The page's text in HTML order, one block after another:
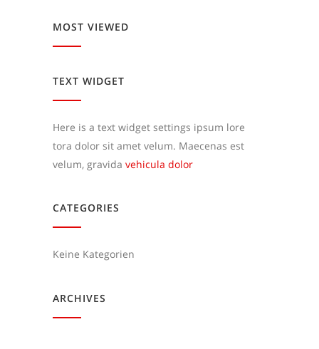
MOST VIEWED
TEXT WIDGET
Here is a text widget settings ipsum lore
tora dolor sit amet velum. Maecenas est
velum, gravida vehicula dolor
CATEGORIES
Keine Kategorien
ARCHIVES